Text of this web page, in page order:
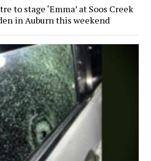
to stage ‘Emma’ at Soos Creek
in Auburn this weekend